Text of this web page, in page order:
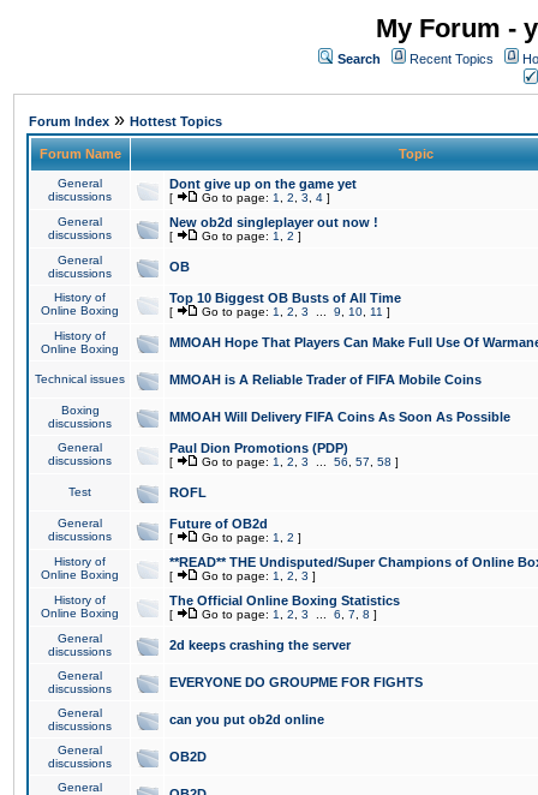
My Forum -
Search Recent Topics
Forum Index » Hottest Topics
Forum Name Topic
General
discussions
Dont give up on the game yet
[ Go to page: 1 2 3 4 ]
General
discussions
New ob2d singleplayer out now !
[ Go to page: 1 2 ]
General
discussions
OB
History of
Online Boxing
Top 10 Biggest OB Busts of All Time
[ Go to page: 1 2 3 9 10 11 ]
History of
Online Boxing
MMOAH Hope That Players Can Make Full Use Of
Technical issues MMOAH is A Reliable Trader of FIFA Mobile Coins
Boxing
discussions
MMOAH Will Delivery FIFA Coins As Soon As Possible
General
discussions
Paul Dion Promotions (PDP)
[ Go to page: 1 2 3 56 57 58 ]
Test ROFL
General
discussions
Future of OB2d
[ Go to page: 1 2 ]
History of
Online Boxing
**READ** THE Undisputed/Super Champions of Online
[ Go to page: 1 2 3 ]
History of
Online Boxing
The Official Online Boxing Statistics
[ Go to page: 1 2 3 6 7 8 ]
General
discussions
2d keeps crashing the server
General
discussions
EVERYONE DO GROUPME FOR FIGHTS
General
discussions
can you put ob2d online
General
discussions
OB2D
General